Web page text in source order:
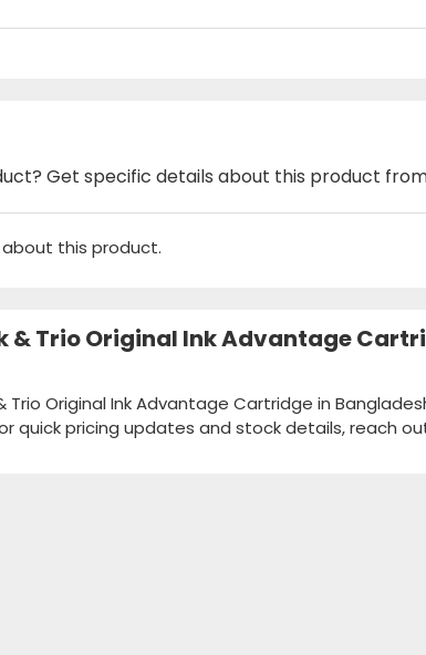
Get specific details about this product
this product.
& Trio Original Ink Advantage
Trio Original Ink Advantage Cartridge in
quick pricing updates and stock details, reach